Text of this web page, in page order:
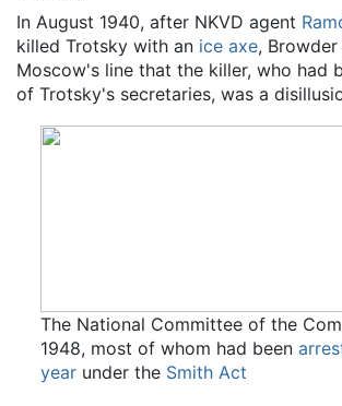
In August 1940, after NKVD agent
killed Trotsky with an ice axe,
Moscow's line that the killer, who had
of Trotsky's secretaries, was a
The National Committee of the
1948, most of whom had been
year under the Smith Act